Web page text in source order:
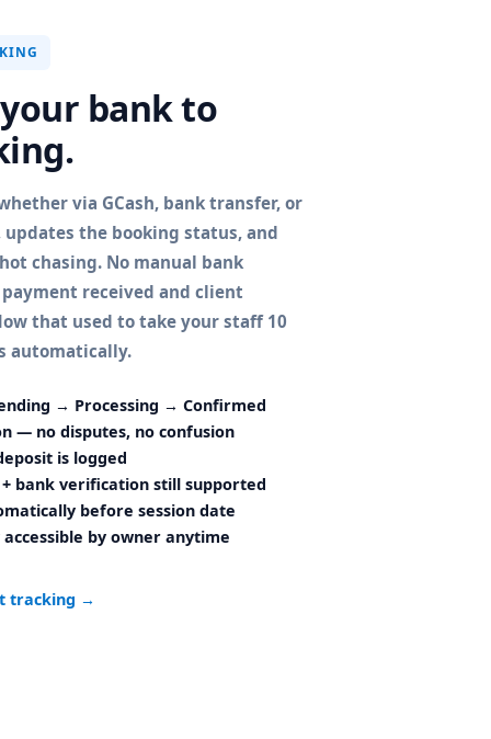
bank to
via GCash, bank transfer, or
the booking status, and
chasing. No manual bank
received and client
that used to take your staff 10
automatically.
→ Processing → Confirmed
— no disputes, no confusion
is logged
bank verification still supported
before session date
by owner anytime
tracking →